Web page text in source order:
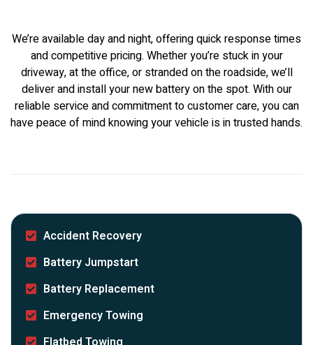
Accident Recovery
Battery Jumpstart
Battery Replacement
Emergency Towing
We’re available day and night, offering quick response times
and competitive pricing. Whether you’re stuck in your
driveway, at the office, or stranded on the roadside, we’ll
deliver and install your new battery on the spot. With our
reliable service and commitment to customer care, you can
have peace of mind knowing your vehicle is in trusted hands.